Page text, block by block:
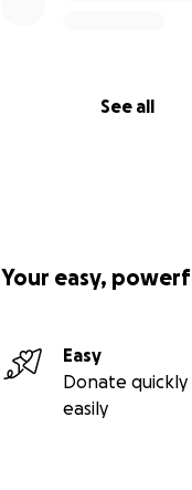
See all
Your easy,
Easy
Donate quickly
easily